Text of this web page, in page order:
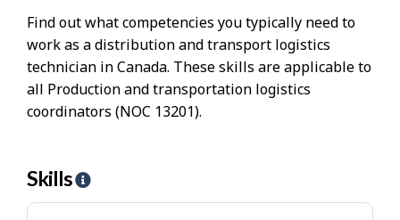
Find out what competencies you typically need to
work as a distribution and transport logistics
technician in Canada. These skills are applicable to
all Production and transportation logistics
coordinators (NOC 13201).
Skills
H
e